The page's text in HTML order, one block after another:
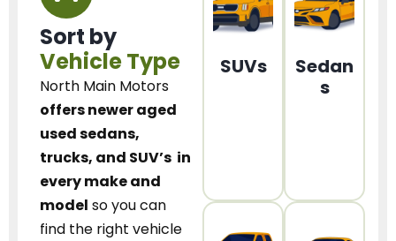
Sort by
Vehicle Type
North Main Motors
offers newer aged
used sedans,
trucks, and SUV’s in
every make and
model so you can
find the right vehicle
SUVs
Sedan
s